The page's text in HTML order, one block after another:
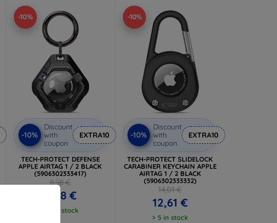
-10%
-10%
Discount
with
coupon
EXTRA10
TECH-PROTECT DEFENSE
APPLE AIRTAG 1 / 2 BLACK
(5906302333417)
8,98 €
8,08 €
> 5 in stock
-10%
-10%
Discount
with
coupon
EXTRA10
TECH-PROTECT SLIDELOCK
CARABINER KEYCHAIN APPLE
AIRTAG 1 / 2 BLACK
(5906302333332)
14,01 €
12,61 €
> 5 in stock